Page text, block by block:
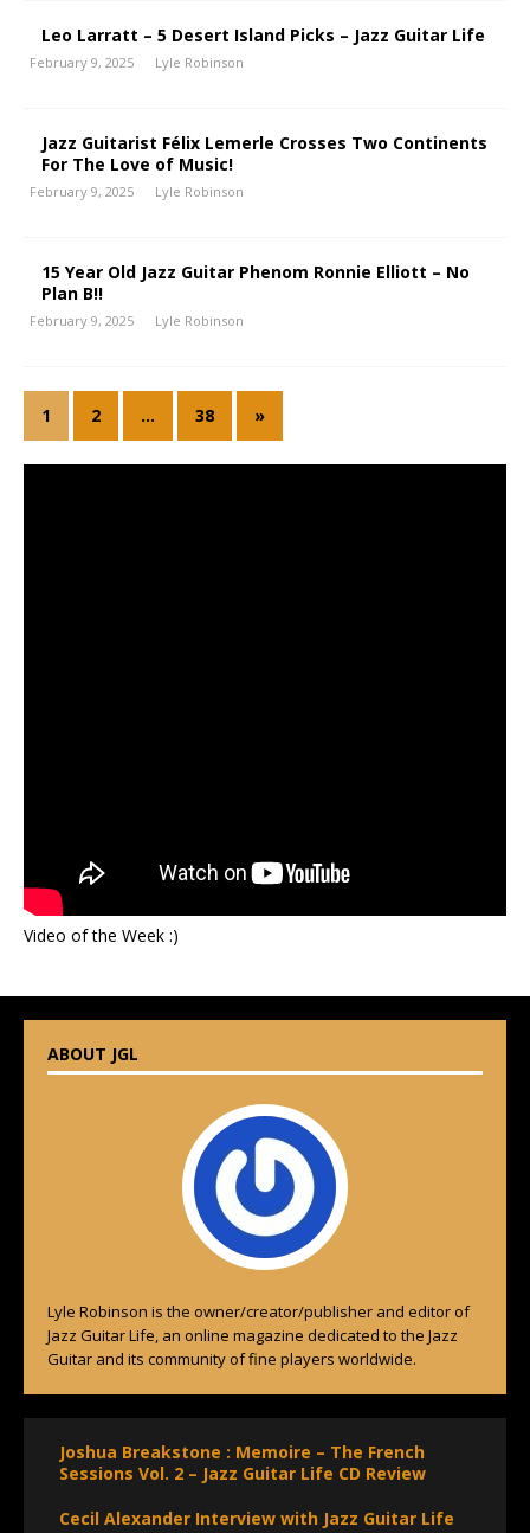
Leo Larratt – 5 Desert Island Picks – Jazz Guitar Life
February 9, 2025 Lyle Robinson
Jazz Guitarist Félix Lemerle Crosses Two Continents
For The Love of Music!
February 9, 2025 Lyle Robinson
15 Year Old Jazz Guitar Phenom Ronnie Elliott – No
Plan B!!
February 9, 2025 Lyle Robinson
1 2 … 38 »
Video of the Week :)
ABOUT JGL
Lyle Robinson is the owner/creator/publisher and editor of
Jazz Guitar Life, an online magazine dedicated to the Jazz
Guitar and its community of fine players worldwide.
Joshua Breakstone : Memoire – The French
Sessions Vol. 2 – Jazz Guitar Life CD Review
Cecil Alexander Interview with Jazz Guitar Life